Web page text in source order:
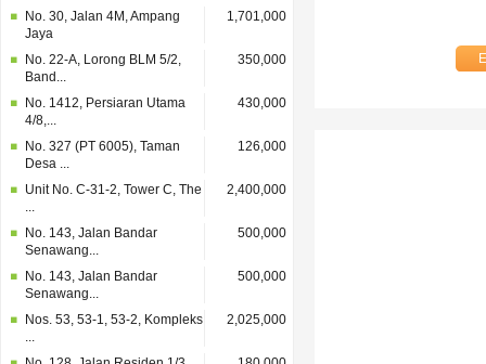
No. 30, Jalan 4M, Ampang
Jaya
1,701,000
No. 22-A, Lorong BLM 5/2,
Band...
350,000
No. 1412, Persiaran Utama
4/8,...
430,000
No. 327 (PT 6005), Taman
Desa ...
126,000
Unit No. C-31-2, Tower C, The
...
2,400,000
No. 143, Jalan Bandar
Senawang...
500,000
No. 143, Jalan Bandar
Senawang...
500,000
Nos. 53, 53-1, 53-2, Kompleks
...
2,025,000